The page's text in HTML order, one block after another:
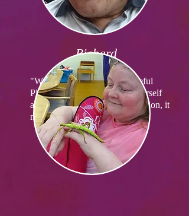
Richard
"What I like most about Peaceful
Place is it allows you to be yourself
and we are all in the same situation, it
makes you feel safe."
READ MORE